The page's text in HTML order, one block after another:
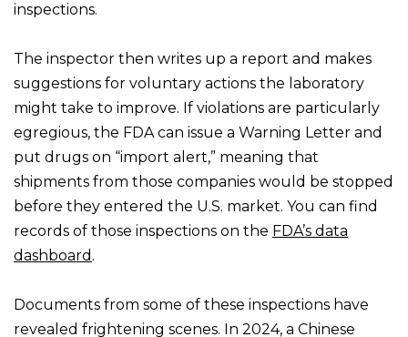
inspections.
The inspector then writes up a report and makes
suggestions for voluntary actions the laboratory
might take to improve. If violations are particularly
egregious, the FDA can issue a Warning Letter and
put drugs on “import alert,” meaning that
shipments from those companies would be stopped
before they entered the U.S. market. You can find
records of those inspections on the FDA’s data
dashboard .
Documents from some of these inspections have
revealed frightening scenes. In 2024, a Chinese